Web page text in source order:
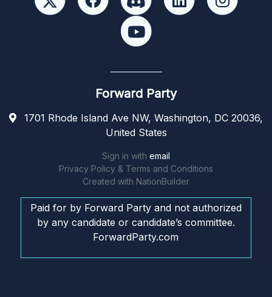
Forward Party
1701 Rhode Island Ave NW, Washington, DC 20036,
United States
Sign in with email
Privacy Policy & Terms and Conditions
Created with NationBuilder
Paid for by Forward Party and not authorized
by any candidate or candidate’s committee.
ForwardParty.com